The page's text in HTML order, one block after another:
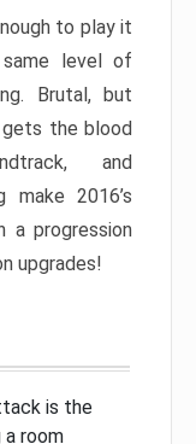
to play it
level of
Brutal, but
gets the blood
and
make 2016’s
a progression
upgrades!
is the
room